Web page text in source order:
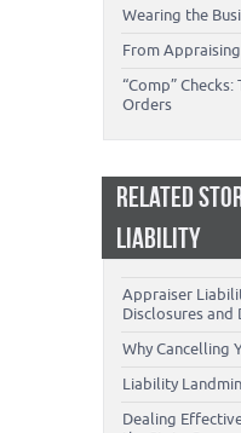
Wearing the
From
“Comp”
Orders
RELATED
LIABILITY
Appraiser
Disclosures and
Why Cancelling
Liability
Dealing